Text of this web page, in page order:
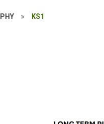
» KS1